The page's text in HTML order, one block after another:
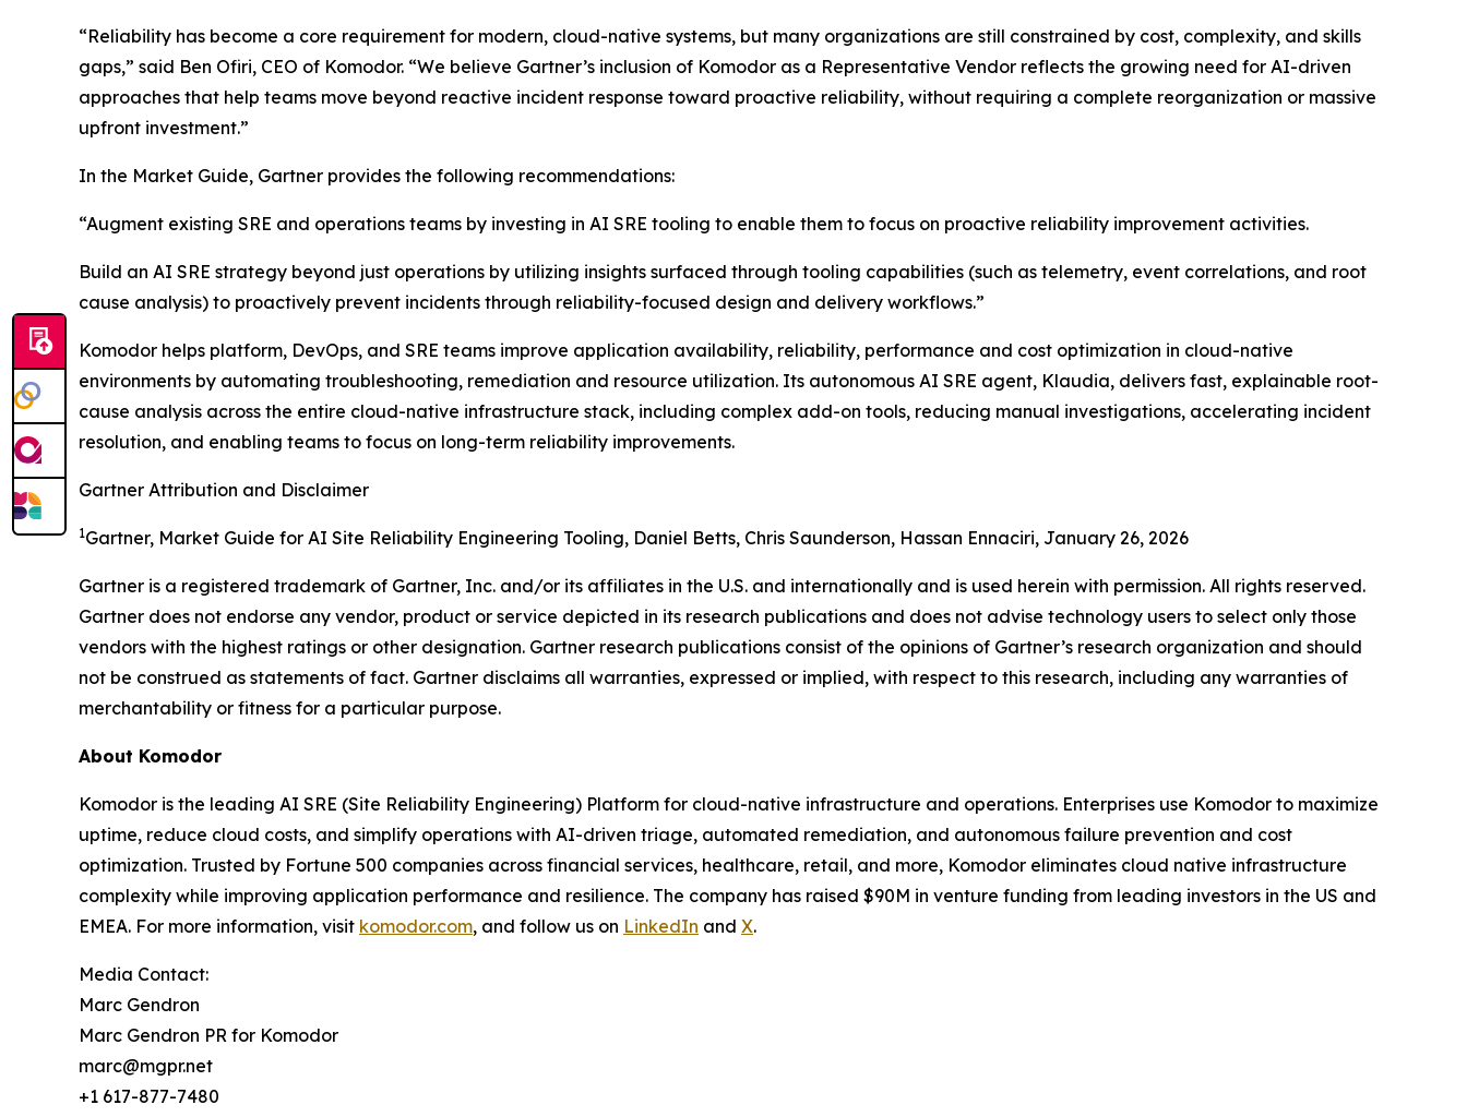
“Reliability has become a core requirement for modern, cloud-native systems, but many organizations are still constrained by cost, complexity, and skills
gaps,” said Ben Ofiri, CEO of Komodor. “We believe Gartner’s inclusion of Komodor as a Representative Vendor reflects the growing need for AI-driven
approaches that help teams move beyond reactive incident response toward proactive reliability, without requiring a complete reorganization or massive
upfront investment.”
In the Market Guide, Gartner provides the following recommendations:
“Augment existing SRE and operations teams by investing in AI SRE tooling to enable them to focus on proactive reliability improvement activities.
Build an AI SRE strategy beyond just operations by utilizing insights surfaced through tooling capabilities (such as telemetry, event correlations, and root
cause analysis) to proactively prevent incidents through reliability-focused design and delivery workflows.”
Komodor helps platform, DevOps, and SRE teams improve application availability, reliability, performance and cost optimization in cloud-native
environments by automating troubleshooting, remediation and resource utilization. Its autonomous AI SRE agent, Klaudia, delivers fast, explainable root-
cause analysis across the entire cloud-native infrastructure stack, including complex add-on tools, reducing manual investigations, accelerating incident
resolution, and enabling teams to focus on long-term reliability improvements.
Gartner Attribution and Disclaimer
1Gartner, Market Guide for AI Site Reliability Engineering Tooling, Daniel Betts, Chris Saunderson, Hassan Ennaciri, January 26, 2026
Gartner is a registered trademark of Gartner, Inc. and/or its affiliates in the U.S. and internationally and is used herein with permission. All rights reserved.
Gartner does not endorse any vendor, product or service depicted in its research publications and does not advise technology users to select only those
vendors with the highest ratings or other designation. Gartner research publications consist of the opinions of Gartner’s research organization and should
not be construed as statements of fact. Gartner disclaims all warranties, expressed or implied, with respect to this research, including any warranties of
merchantability or fitness for a particular purpose.
About Komodor
Komodor is the leading AI SRE (Site Reliability Engineering) Platform for cloud-native infrastructure and operations. Enterprises use Komodor to maximize
uptime, reduce cloud costs, and simplify operations with AI-driven triage, automated remediation, and autonomous failure prevention and cost
optimization. Trusted by Fortune 500 companies across financial services, healthcare, retail, and more, Komodor eliminates cloud native infrastructure
complexity while improving application performance and resilience. The company has raised $90M in venture funding from leading investors in the US and
EMEA. For more information, visit komodor.com, and follow us on LinkedIn and X.
Media Contact:
Marc Gendron
Marc Gendron PR for Komodor
marc@mgpr.net
+1 617-877-7480